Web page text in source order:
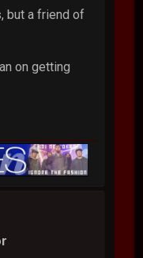
but a friend of
on getting